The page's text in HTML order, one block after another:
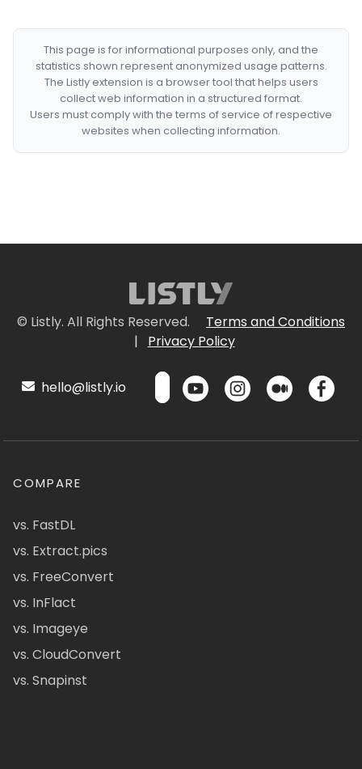
This page is for informational purposes only, and the
statistics shown represent anonymized usage patterns.
The Listly extension is a browser tool that helps users
collect web information in a structured format.
Users must comply with the terms of service of respective
websites when collecting information.
© Listly. All Rights Reserved.
Terms and Conditions
|
Privacy Policy
hello@listly.io
COMPARE
vs. FastDL
vs. Extract.pics
vs. FreeConvert
vs. InFlact
vs. Imageye
vs. CloudConvert
vs. Snapinst